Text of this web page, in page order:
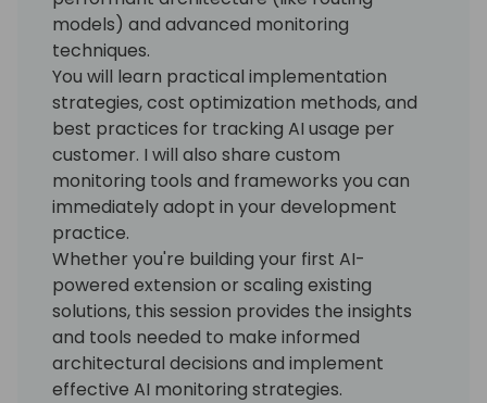
models) and advanced monitoring
techniques.
You will learn practical implementation
strategies, cost optimization methods, and
best practices for tracking AI usage per
customer. I will also share custom
monitoring tools and frameworks you can
immediately adopt in your development
practice.
Whether you're building your first AI-
powered extension or scaling existing
solutions, this session provides the insights
and tools needed to make informed
architectural decisions and implement
effective AI monitoring strategies.